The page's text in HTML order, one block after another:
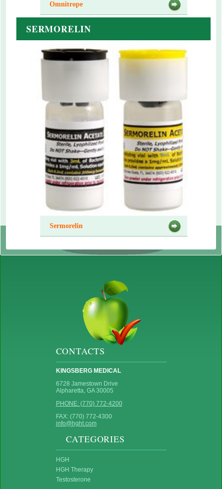
Omnitrope
SERMORELIN
Sermorelin
CONTACTS
KINGSBERG MEDICAL
6728 Jamestown Drive
Alpharetta, GA 30005
PHONE: (770) 772-4200
FAX: (770) 772-4300
info@hght.com
CATEGORIES
HGH
HGH Therapy
Testosterone